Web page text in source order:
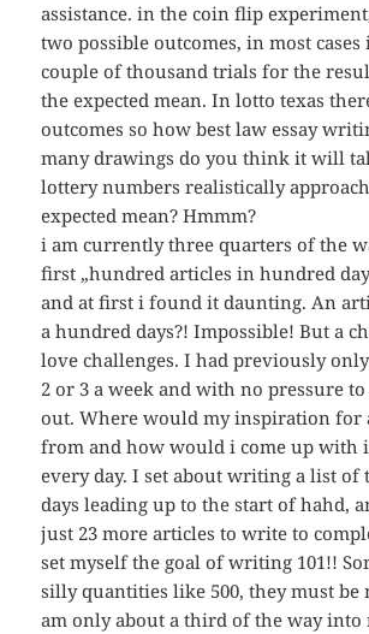
assistance. in the coin flip
two possible outcomes, in most cases
couple of thousand trials for the
the expected mean. In lotto texas
outcomes so how best law essay
many drawings do you think it will
lottery numbers realistically
expected mean? Hmmm?
i am currently three quarters of the
first „hundred articles in hundred
and at first i found it daunting. An
a hundred days?! Impossible! But a
love challenges. I had previously
2 or 3 a week and with no pressure
out. Where would my inspiration for
from and how would i come up with
every day. I set about writing a list of
days leading up to the start of hahd,
just 23 more articles to write to
set myself the goal of writing 101!!
silly quantities like 500, they must be
am only about a third of the way into